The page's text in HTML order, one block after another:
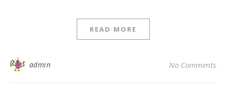
READ MORE
admin No Comments